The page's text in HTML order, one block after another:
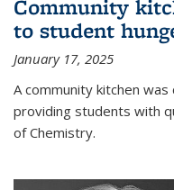
Community
to student
January 17, 2025
A community kitchen
providing students with
of Chemistry.